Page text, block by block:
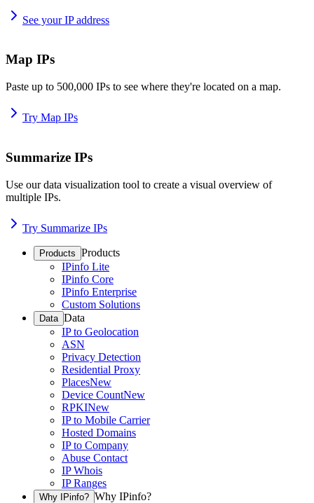
See your IP address
Map IPs
Paste up to 500,000 IPs to see where they're located on a map.
Try Map IPs
Summarize IPs
Use our data visualization tool to create a visual overview of
multiple IPs.
Try Summarize IPs
Products Products
IPinfo Lite
IPinfo Core
IPinfo Enterprise
Custom Solutions
Data Data
IP to Geolocation
ASN
Privacy Detection
Residential Proxy
PlacesNew
Device CountNew
RPKINew
IP to Mobile Carrier
Hosted Domains
IP to Company
Abuse Contact
IP Whois
IP Ranges
Why IPinfo? Why IPinfo?